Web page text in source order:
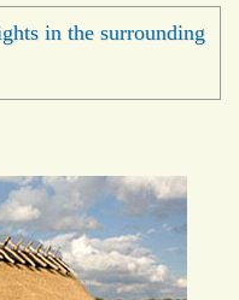
in the surrounding